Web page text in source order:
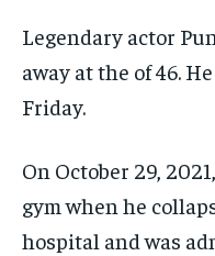
Legendary actor
away at the of 46.
Friday.
On October 29,
gym when he
hospital and was